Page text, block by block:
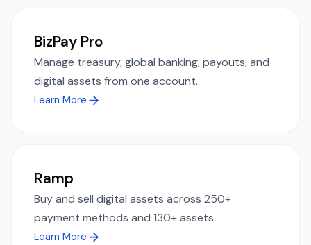
BizPay Pro
Manage treasury, global banking, payouts, and
digital assets from one account.
Learn More
Ramp
Buy and sell digital assets across 250+
payment methods and 130+ assets.
Learn More